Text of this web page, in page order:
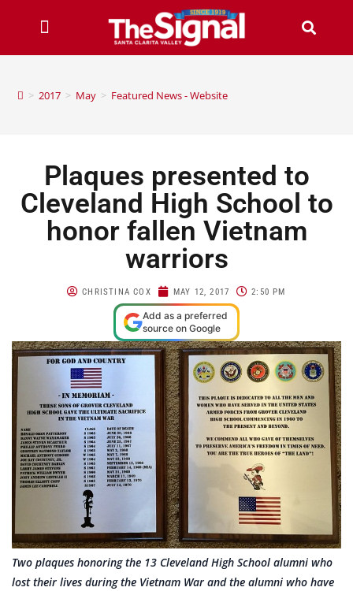
> 2017 > May > Featured News - Website
Plaques presented to
Cleveland High School to
honor fallen Vietnam
warriors
CHRISTINA COX MAY 12, 2017 2:50 PM
Add as a preferred
source on Google
Two plaques honoring the 13 Cleveland High School alumni who
lost their lives during the Vietnam War and the alumni who have